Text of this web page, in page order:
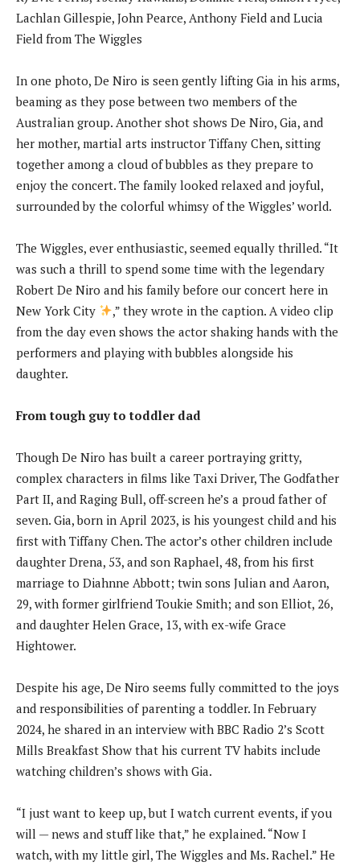
In one photo, De Niro is seen gently lifting Gia in his arms,
beaming as they pose between two members of the
Australian group. Another shot shows De Niro, Gia, and
her mother, martial arts instructor Tiffany Chen, sitting
together among a cloud of bubbles as they prepare to
enjoy the concert. The family looked relaxed and joyful,
surrounded by the colorful whimsy of the Wiggles’ world.
The Wiggles, ever enthusiastic, seemed equally thrilled. “It
was such a thrill to spend some time with the legendary
Robert De Niro and his family before our concert here in
New York City
,” they wrote in the caption. A video clip
from the day even shows the actor shaking hands with the
performers and playing with bubbles alongside his
daughter.
From tough guy to toddler dad
Though De Niro has built a career portraying gritty,
complex characters in films like Taxi Driver, The Godfather
Part II, and Raging Bull, off-screen he’s a proud father of
seven. Gia, born in April 2023, is his youngest child and his
first with Tiffany Chen. The actor’s other children include
daughter Drena, 53, and son Raphael, 48, from his first
marriage to Diahnne Abbott; twin sons Julian and Aaron,
29, with former girlfriend Toukie Smith; and son Elliot, 26,
and daughter Helen Grace, 13, with ex-wife Grace
Hightower.
Despite his age, De Niro seems fully committed to the joys
and responsibilities of parenting a toddler. In February
2024, he shared in an interview with BBC Radio 2’s Scott
Mills Breakfast Show that his current TV habits include
watching children’s shows with Gia.
“I just want to keep up, but I watch current events, if you
will — news and stuff like that,” he explained. “Now I
watch, with my little girl, The Wiggles and Ms. Rachel.” He